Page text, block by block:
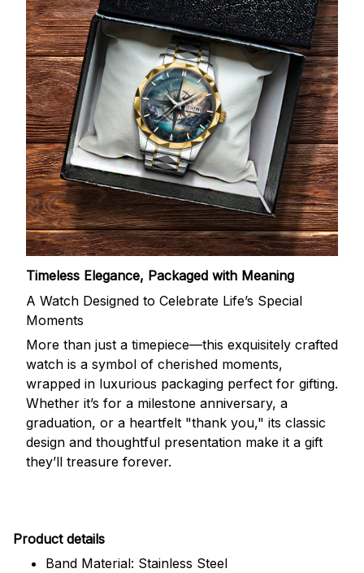
Timeless Elegance, Packaged with Meaning
A Watch Designed to Celebrate Life’s Special
Moments
More than just a timepiece—this exquisitely crafted
watch is a symbol of cherished moments,
wrapped in luxurious packaging perfect for gifting.
Whether it’s for a milestone anniversary, a
graduation, or a heartfelt "thank you," its classic
design and thoughtful presentation make it a gift
they’ll treasure forever.
Product details
Band Material: Stainless Steel